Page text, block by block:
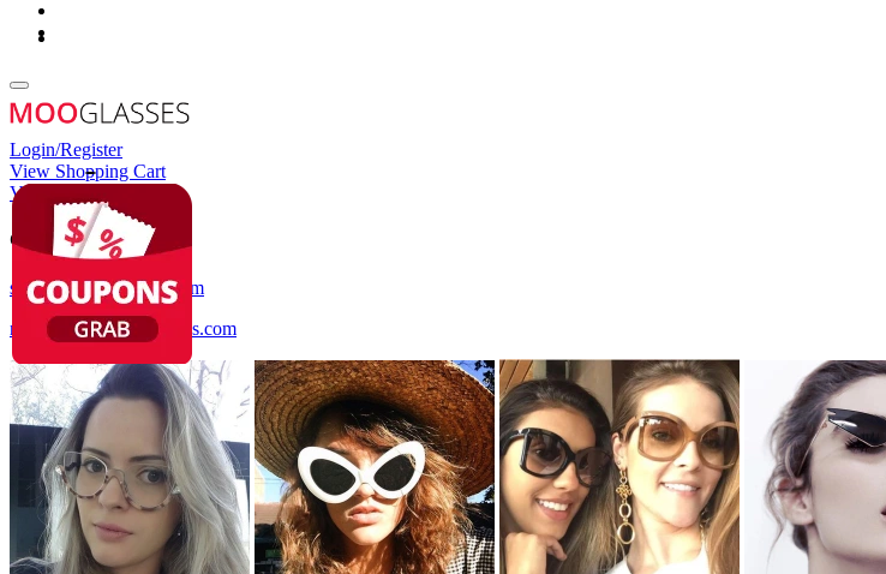
Login/Register
View Shopping Cart
View Wish List
Customer Service
service@mooglasses.com
notification@mooglasses.com